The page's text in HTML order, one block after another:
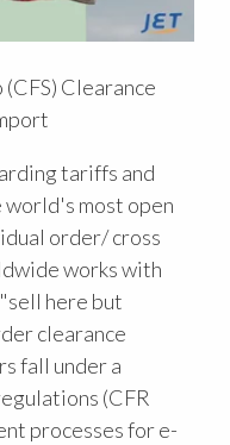
Clearance
tariffs and
world's most open
order/ cross
works with
here but
clearance
fall under a
(CFR
processes for e-